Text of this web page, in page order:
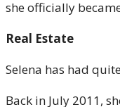
she officially
Real Estate
Selena has had
Back in July 2011,